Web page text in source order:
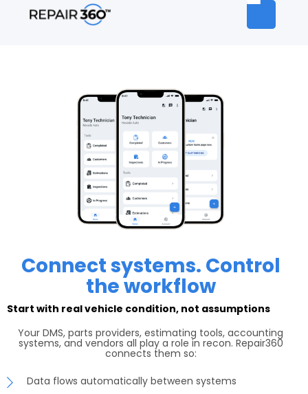
Connect systems. Control
the workflow
Start with real vehicle condition, not assumptions
Your DMS, parts providers, estimating tools, accounting
systems, and vendors all play a role in recon. Repair360
connects them so:
Data flows automatically between systems